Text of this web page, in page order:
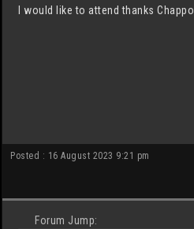
I would like to attend thanks Chappo.
Posted : 16 August 2023 9:21 pm
Forum Jump: